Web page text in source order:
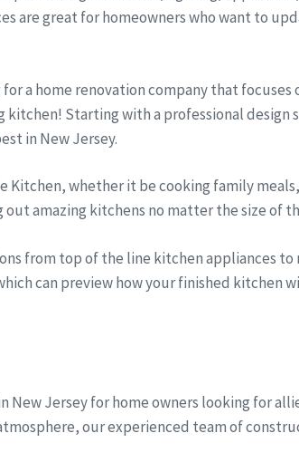
are great for homeowners who want to
a home renovation company that focuses
Starting with a professional
in New Jersey.
Kitchen, whether it be cooking family
amazing kitchens no matter the size of
from top of the line kitchen appliances
can preview how your finished
Jersey for home owners looking for
our experienced team of